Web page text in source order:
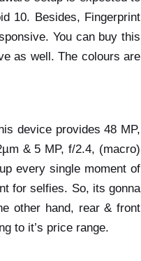
10. Besides, Fingerprint
You can buy this
as well. The colours are
device provides 48 MP,
& 5 MP, f/2.4, (macro)
every single moment of
for selfies. So, its gonna
other hand, rear & front
to it’s price range.